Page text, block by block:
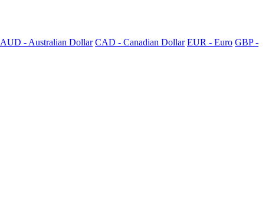
AUD - Australian Dollar CAD - Canadian Dollar EUR - Euro GBP -